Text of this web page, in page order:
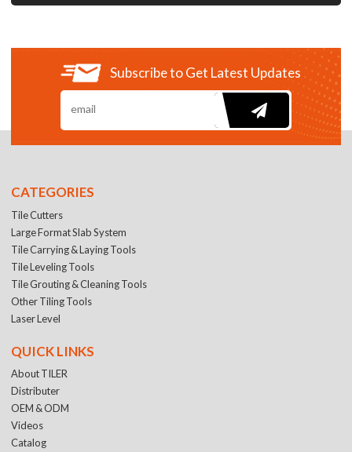
Subscribe to Get Latest Updates
CATEGORIES
Tile Cutters
Large Format Slab System
Tile Carrying & Laying Tools
Tile Leveling Tools
Tile Grouting & Cleaning Tools
Other Tiling Tools
Laser Level
QUICK LINKS
About TILER
Distributer
OEM & ODM
Videos
Catalog